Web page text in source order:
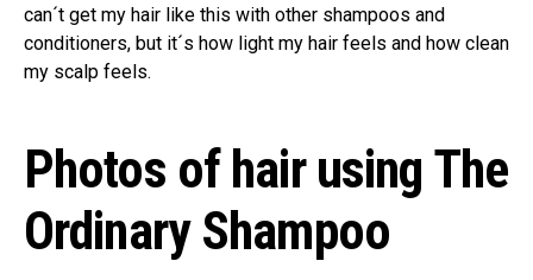
can´t get my hair like this with other shampoos and
conditioners, but it´s how light my hair feels and how clean
my scalp feels.
Photos of hair using The
Ordinary Shampoo